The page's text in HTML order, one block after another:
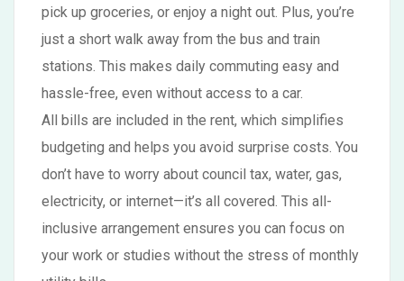
pick up groceries, or enjoy a night out. Plus, you’re
just a short walk away from the bus and train
stations. This makes daily commuting easy and
hassle-free, even without access to a car.
All bills are included in the rent, which simplifies
budgeting and helps you avoid surprise costs. You
don’t have to worry about council tax, water, gas,
electricity, or internet—it’s all covered. This all-
inclusive arrangement ensures you can focus on
your work or studies without the stress of monthly